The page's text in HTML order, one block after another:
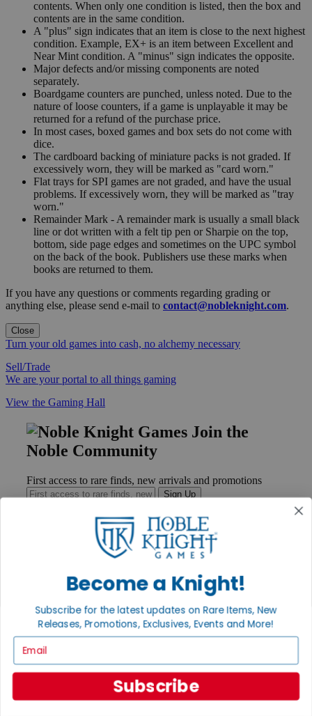
contents. When only one condition is listed, then the box and
contents are in the same condition.
A "plus" sign indicates that an item is close to the next highest
condition. Example, EX+ is an item between Excellent and
Near Mint condition. A "minus" sign indicates the opposite.
Major defects and/or missing components are noted
separately.
Boardgame counters are punched, unless noted. Due to the
nature of loose counters, if a game is unplayable it may be
returned for a refund of the purchase price.
In most cases, boxed games and box sets do not come with
dice.
The cardboard backing of miniature packs is not graded. If
excessively worn, they will be marked as "card worn."
Flat trays for SPI games are not graded, and have the usual
problems. If excessively worn, they will be marked as "tray
worn."
Remainder Mark - A remainder mark is usually a small black
line or dot written with a felt tip pen or Sharpie on the top,
bottom, side page edges and sometimes on the UPC symbol
on the back of the book. Publishers use these marks when
books are returned to them.
If you have any questions or comments regarding grading or
anything else, please send e-mail to contact@nobleknight.com.
Close
Turn your old games into cash, no alchemy necessary
Sell/Trade
We are your portal to all things gaming
View the Gaming Hall
Join the
Noble Community
First access to rare finds, new arrivals and promotions
Sign Up
Help
Ordering
Payment
International
Privacy Policy
Become a Knight!
Subscribe for the latest updates on Rare Items, New
Releases, Promotions, Exclusives, Events and More!
Subscribe